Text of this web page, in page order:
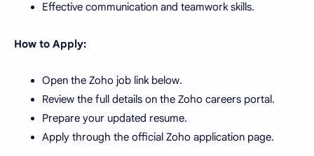
Effective communication and teamwork skills.
How to Apply:
Open the Zoho job link below.
Review the full details on the Zoho careers portal.
Prepare your updated resume.
Apply through the official Zoho application page.